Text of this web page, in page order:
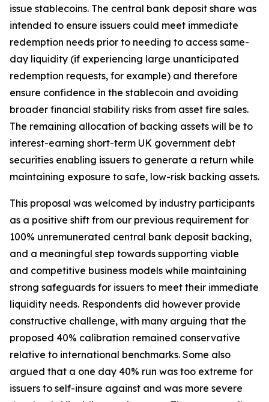
issue stablecoins. The central bank deposit share was
intended to ensure issuers could meet immediate
redemption needs prior to needing to access same-
day liquidity (if experiencing large unanticipated
redemption requests, for example) and therefore
ensure confidence in the stablecoin and avoiding
broader financial stability risks from asset fire sales.
The remaining allocation of backing assets will be to
interest-earning short-term UK government debt
securities enabling issuers to generate a return while
maintaining exposure to safe, low-risk backing assets.
This proposal was welcomed by industry participants
as a positive shift from our previous requirement for
100% unremunerated central bank deposit backing,
and a meaningful step towards supporting viable
and competitive business models while maintaining
strong safeguards for issuers to meet their immediate
liquidity needs. Respondents did however provide
constructive challenge, with many arguing that the
proposed 40% calibration remained conservative
relative to international benchmarks. Some also
argued that a one day 40% run was too extreme for
issuers to self-insure against and was more severe